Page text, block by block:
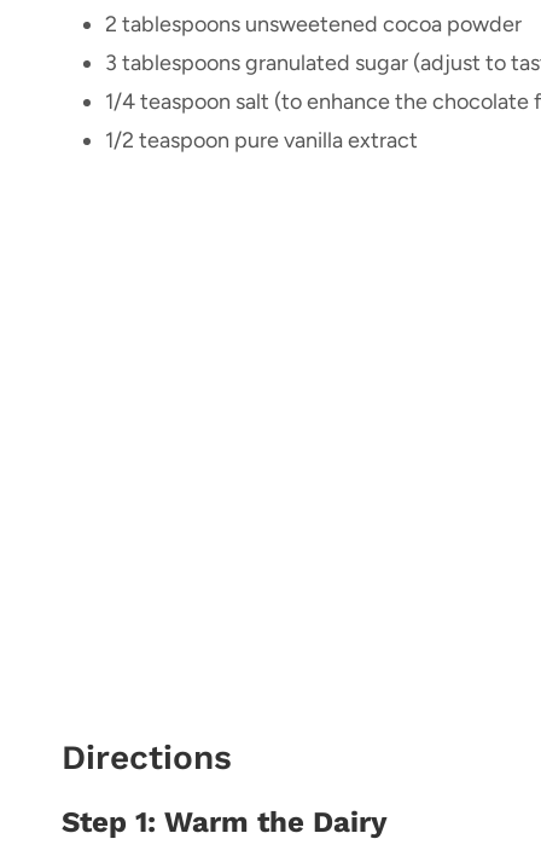
2 tablespoons unsweetened cocoa powder
3 tablespoons granulated sugar (adjust to
1/4 teaspoon salt (to enhance the chocolate
1/2 teaspoon pure vanilla extract
Directions
Step 1: Warm the Dairy